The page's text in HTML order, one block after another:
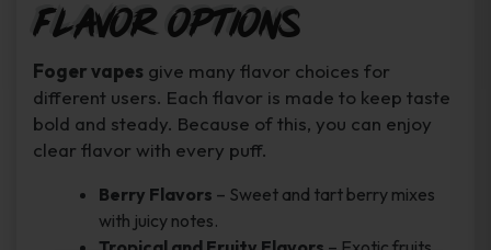
Flavor Options
Foger vapes give many flavor choices for
different users. Each flavor is made to keep taste
bold and steady. Because of this, you can enjoy
clear flavor with every puff.
Berry Flavors – Sweet and tart berry mixes
with juicy notes.